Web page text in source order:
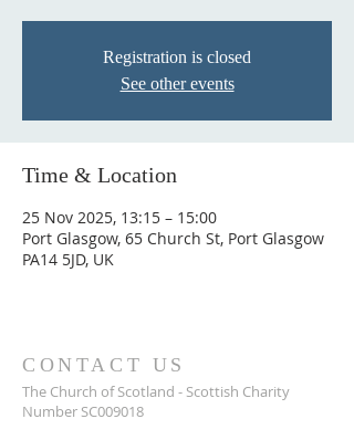
Registration is closed
See other events
Time & Location
25 Nov 2025, 13:15 – 15:00
Port Glasgow, 65 Church St, Port Glasgow
PA14 5JD, UK
CONTACT US
The Church of Scotland - Scottish Charity
Number SC009018